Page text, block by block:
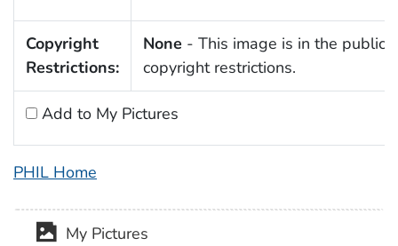
Copyright
Restrictions:
None - This image is in the public
copyright restrictions.
Add to My Pictures
PHIL Home
My Pictures